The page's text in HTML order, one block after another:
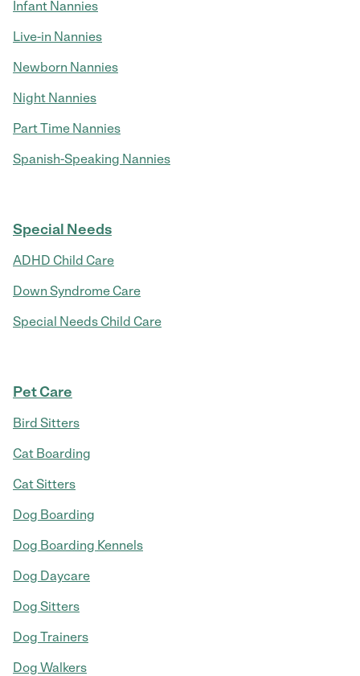
Infant Nannies
Live-in Nannies
Newborn Nannies
Night Nannies
Part Time Nannies
Spanish-Speaking Nannies
Special Needs
ADHD Child Care
Down Syndrome Care
Special Needs Child Care
Pet Care
Bird Sitters
Cat Boarding
Cat Sitters
Dog Boarding
Dog Boarding Kennels
Dog Daycare
Dog Sitters
Dog Trainers
Dog Walkers